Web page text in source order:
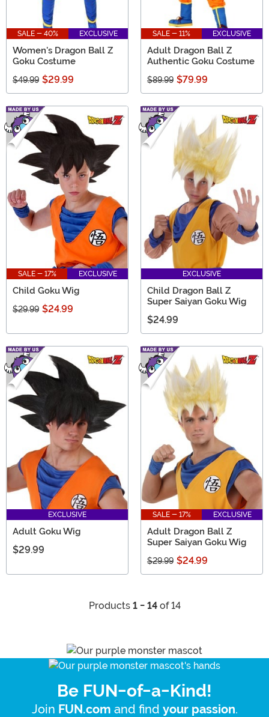
SALE - 40% EXCLUSIVE
Women's Dragon Ball Z
Goku Costume
$49.99 $29.99
SALE - 11% EXCLUSIVE
Adult Dragon Ball Z
Authentic Goku Costume
$89.99 $79.99
SALE - 17% EXCLUSIVE
Child Goku Wig
$29.99 $24.99
EXCLUSIVE
Child Dragon Ball Z
Super Saiyan Goku Wig
$24.99
EXCLUSIVE
Adult Goku Wig
$29.99
SALE - 17% EXCLUSIVE
Adult Dragon Ball Z
Super Saiyan Goku Wig
$29.99 $24.99
Products 1 - 14of 14
Be FUN-of-a-Kind!
Join FUN.com and find your passion.